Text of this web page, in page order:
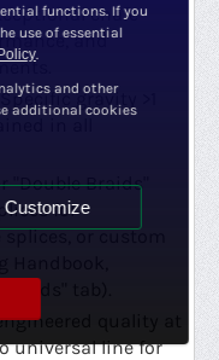
chafe
and
gravity >1
in all
Braids"
for
or custom
tab).
quality at
universal line for
functions. If you
use of essential
.
and other
additional cookies
Customize